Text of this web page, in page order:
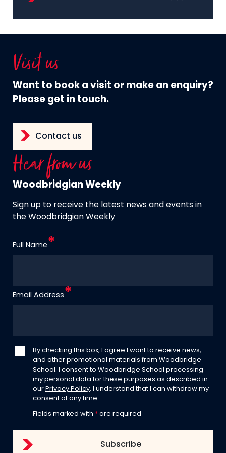
Visit us
Want to book a visit or make an enquiry?
Please get in touch.
Contact us
Hear from us
Woodbridgian Weekly
Sign up to receive the latest news and events in
the Woodbridgian Weekly
Full Name
Email Address
By checking this box, I agree I want to receive news,
and other promotional materials from Woodbridge
School. I consent to Woodbridge School processing
my personal data for these purposes as described in
our Privacy Policy. I understand that I can withdraw my
consent at any time.
Fields marked with * are required